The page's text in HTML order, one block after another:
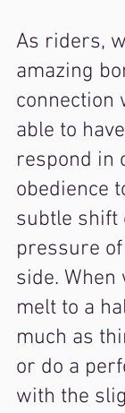
As riders,
amazing
connection
able to
respond in
obedience
subtle shift
pressure
side. When
melt to a
much as
or do a
with the